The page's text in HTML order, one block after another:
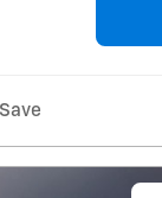
Save